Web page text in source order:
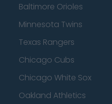
Baltimore Orioles
Minnesota Twins
Texas Rangers
Chicago Cubs
Chicago White Sox
Oakland Athletics